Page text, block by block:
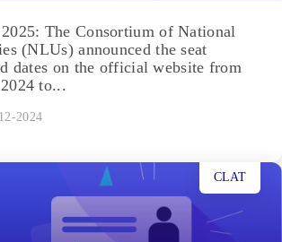
The Consortium of National
(NLUs) announced the seat
dates on the official website from
to...
2024
CLAT